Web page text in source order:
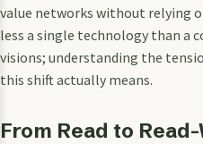
value networks without relying
less a single technology than a
visions; understanding the
this shift actually means.
From Read to